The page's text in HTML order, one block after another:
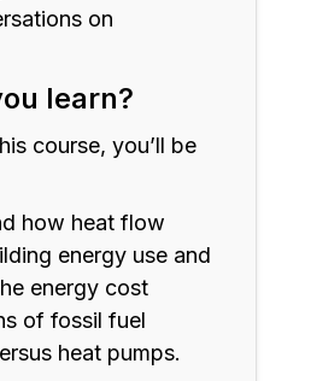
on
learn?
course, you’ll be
how heat flow
energy use and
energy cost
of fossil fuel
heat pumps.